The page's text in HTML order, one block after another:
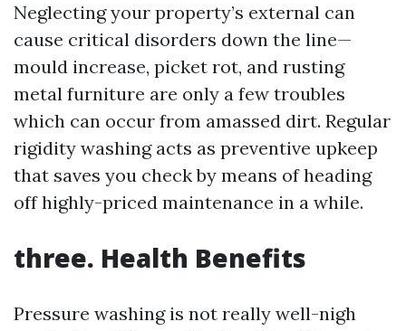
Neglecting your property’s external can
cause critical disorders down the line—
mould increase, picket rot, and rusting
metal furniture are only a few troubles
which can occur from amassed dirt. Regular
rigidity washing acts as preventive upkeep
that saves you check by means of heading
off highly-priced maintenance in a while.
three. Health Benefits
Pressure washing is not really well-nigh